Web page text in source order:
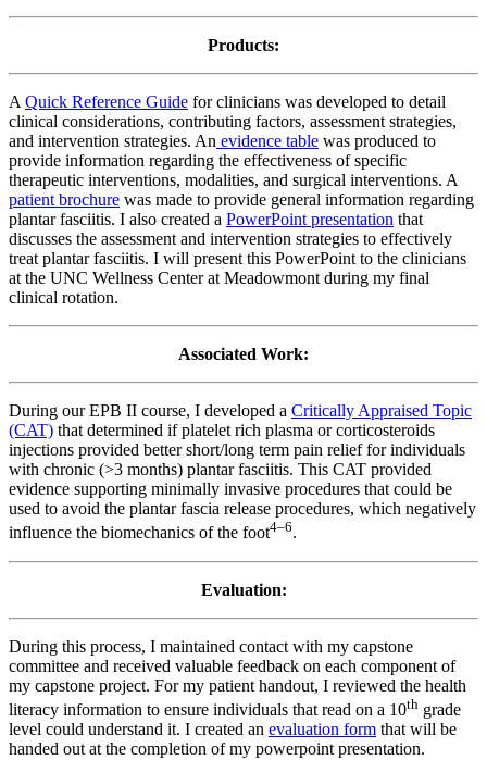
Products:
AQuick Reference Guide for clinicians was developed to detail
clinical considerations, contributing factors, assessment strategies,
and intervention strategies. An evidence table was produced to
provide information regarding the effectiveness of specific
therapeutic interventions, modalities, and surgical interventions. A
patient brochure was made to provide general information regarding
plantar fasciitis. I also created a PowerPoint presentation that
discusses the assessment and intervention strategies to effectively
treat plantar fasciitis. I will present this PowerPoint to the clinicians
at the UNC Wellness Center at Meadowmont during my final
clinical rotation.
Associated Work:
During our EPB II course, I developed a Critically Appraised Topic
(CAT) that determined if platelet rich plasma or corticosteroids
injections provided better short/long term pain relief for individuals
with chronic (>3 months) plantar fasciitis. This CAT provided
evidence supporting minimally invasive procedures that could be
used to avoid the plantar fascia release procedures, which negatively
influence the biomechanics of the foot4–6.
Evaluation:
During this process, I maintained contact with my capstone
committee and received valuable feedback on each component of
my capstone project. For my patient handout, I reviewed the health
literacy information to ensure individuals that read on a 10th grade
level could understand it. I created an evaluation form that will be
handed out at the completion of my powerpoint presentation.